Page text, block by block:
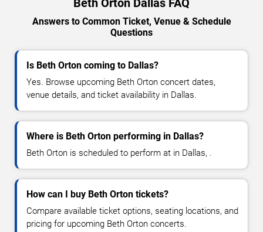
Answers to Common Ticket, Venue & Schedule
Questions
Is Beth Orton coming to Dallas?
Yes. Browse upcoming Beth Orton concert dates,
venue details, and ticket availability in Dallas.
Where is Beth Orton performing in Dallas?
Beth Orton is scheduled to perform at in Dallas, .
How can I buy Beth Orton tickets?
Compare available ticket options, seating locations, and
pricing for upcoming Beth Orton concerts.